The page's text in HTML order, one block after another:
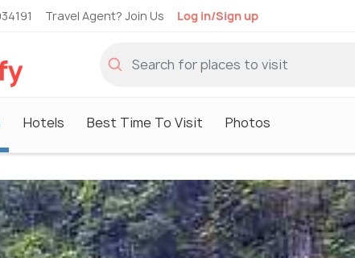
Travel Agent? Join Us Log in/Sign up
Hotels Best Time To Visit Photos